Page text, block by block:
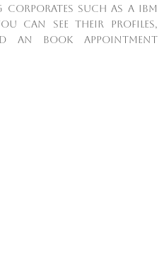
such as A IBM
You can see their profiles,
An book appointment